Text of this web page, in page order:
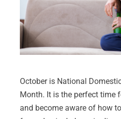
October is National
Month. It is the perfect time
and become aware of how